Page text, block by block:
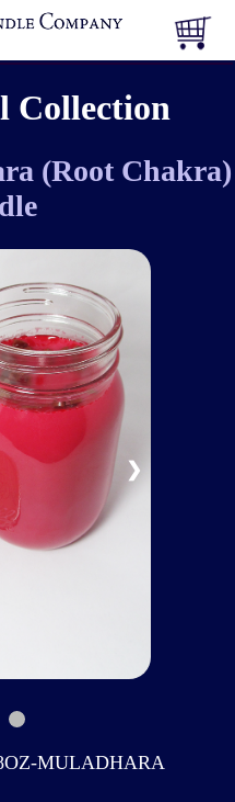
Collection
(Root Chakra)
❯
MULADHARA